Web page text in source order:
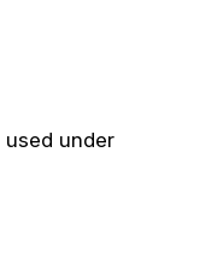
used under